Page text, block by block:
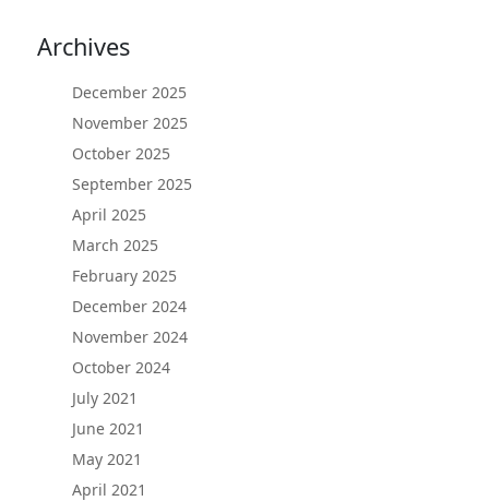
Archives
December 2025
November 2025
October 2025
September 2025
April 2025
March 2025
February 2025
December 2024
November 2024
October 2024
July 2021
June 2021
May 2021
April 2021